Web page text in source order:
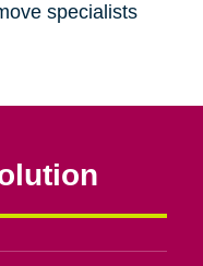
specialists